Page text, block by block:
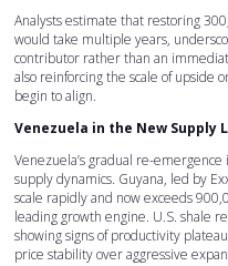
Analysts estimate that restoring
would take multiple years,
contributor rather than an
also reinforcing the scale of upside
begin to align.
Venezuela in the New Supply
Venezuela’s gradual re-
supply dynamics. Guyana, led by
scale rapidly and now exceeds
leading growth engine. U.S. shale
showing signs of productivity
price stability over aggressive